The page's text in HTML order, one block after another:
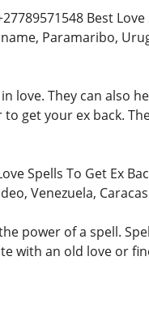
Best
Paramaribo,
love. They can also
get your ex back.
Spells To Get Ex
Venezuela, Caracas
power of a spell.
with an old love or